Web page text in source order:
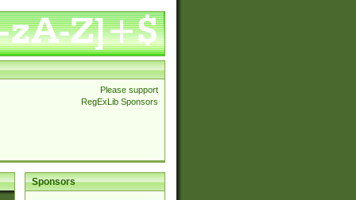
Please support
RegExLib Sponsors
Sponsors